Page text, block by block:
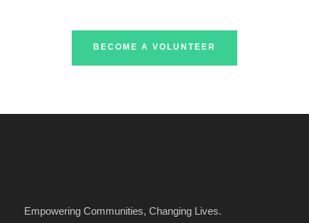
BECOME A VOLUNTEER
Empowering Communities, Changing Lives.